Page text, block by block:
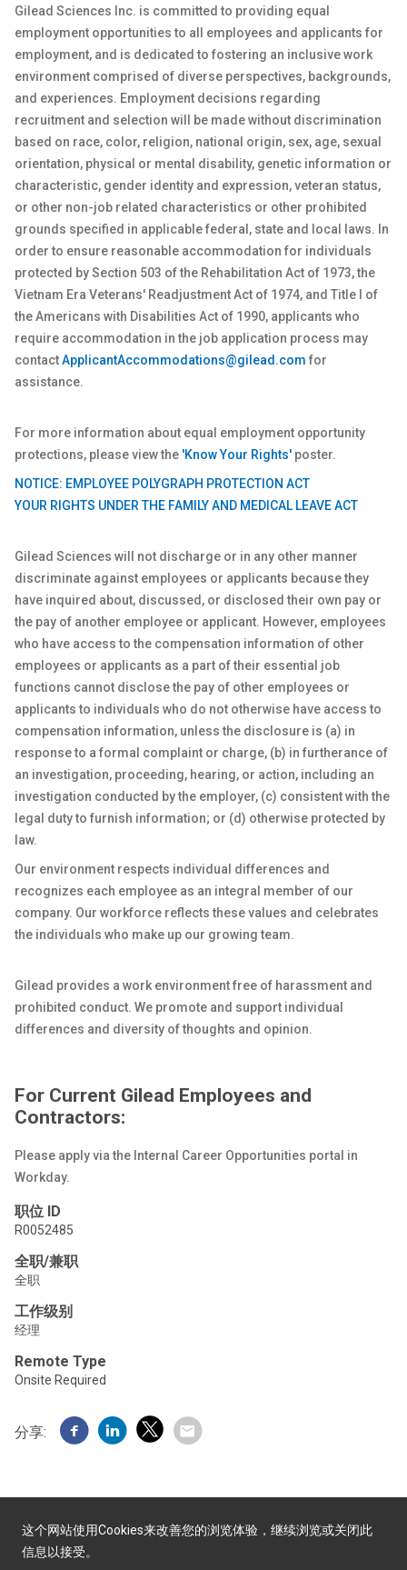
Gilead Sciences Inc. is committed to providing equal
employment opportunities to all employees and applicants for
employment, and is dedicated to fostering an inclusive work
environment comprised of diverse perspectives, backgrounds,
and experiences. Employment decisions regarding
recruitment and selection will be made without discrimination
based on race, color, religion, national origin, sex, age, sexual
orientation, physical or mental disability, genetic information or
characteristic, gender identity and expression, veteran status,
or other non-job related characteristics or other prohibited
grounds specified in applicable federal, state and local laws. In
order to ensure reasonable accommodation for individuals
protected by Section 503 of the Rehabilitation Act of 1973, the
Vietnam Era Veterans' Readjustment Act of 1974, and Title I of
the Americans with Disabilities Act of 1990, applicants who
require accommodation in the job application process may
contactApplicantAccommodations@gilead.com for
assistance.
For more information about equal employment opportunity
protections, please view the 'Know Your Rights' poster.
NOTICE: EMPLOYEE POLYGRAPH PROTECTION ACT
YOUR RIGHTS UNDER THE FAMILY AND MEDICAL LEAVE ACT
Gilead Sciences will not discharge or in any other manner
discriminate against employees or applicants because they
have inquired about, discussed, or disclosed their own pay or
the pay of another employee or applicant. However, employees
who have access to the compensation information of other
employees or applicants as a part of their essential job
functions cannot disclose the pay of other employees or
applicants to individuals who do not otherwise have access to
compensation information, unless the disclosure is (a) in
response to a formal complaint or charge, (b) in furtherance of
an investigation, proceeding, hearing, or action, including an
investigation conducted by the employer, (c) consistent with the
legal duty to furnish information; or (d) otherwise protected by
law.
Our environment respects individual differences and
recognizes each employee as an integral member of our
company. Our workforce reflects these values and celebrates
the individuals who make up our growing team.
Gilead provides a work environment free of harassment and
prohibited conduct. We promote and support individual
differences and diversity of thoughts and opinion.
For Current Gilead Employees and
Contractors:
Please apply via the Internal Career Opportunities portal in
Workday.
职位 ID
R0052485
全职/兼职
全职
工作级别
经理
Remote Type
Onsite Required
分享:
这个网站使用Cookies来改善您的浏览体验，继续浏览或关闭此
信息以接受。